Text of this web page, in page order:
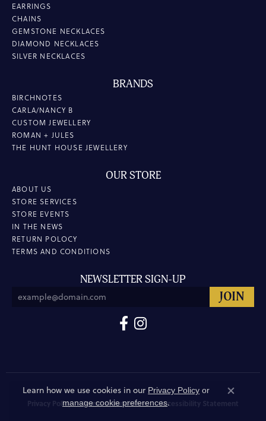
EARRINGS
CHAINS
GEMSTONE NECKLACES
DIAMOND NECKLACES
SILVER NECKLACES
BRANDS
BIRCHNOTES
CARLA/NANCY B
CUSTOM JEWELLERY
ROMAN + JULES
THE HUNT HOUSE JEWELLERY
OUR STORE
ABOUT US
STORE SERVICES
STORE EVENTS
IN THE NEWS
RETURN POLOCY
TERMS AND CONDITIONS
NEWSLETTER SIGN-UP
Privacy Policy Terms & Conditions Accessibility Statement
Learn how we use cookies in our Privacy Policy or
manage cookie preferences.
Close